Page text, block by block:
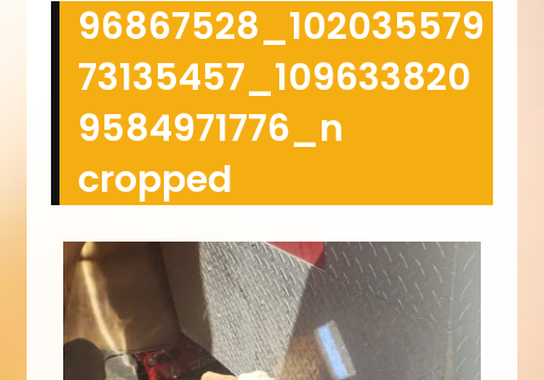
96867528_102035579
73135457_109633820
9584971776_n
cropped